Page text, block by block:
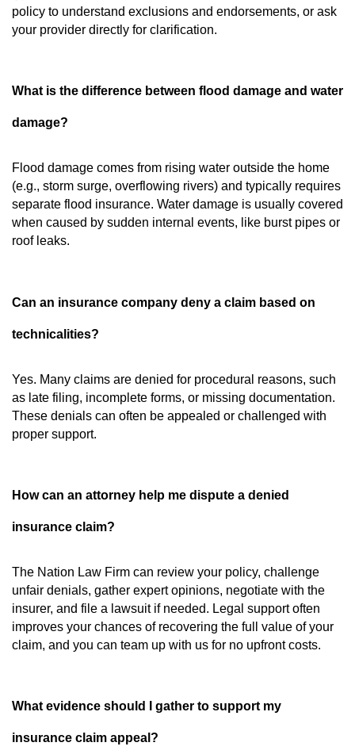
policy to understand exclusions and endorsements, or ask
your provider directly for clarification.
What is the difference between flood damage and water
damage?
Flood damage comes from rising water outside the home
(e.g., storm surge, overflowing rivers) and typically requires
separate flood insurance. Water damage is usually covered
when caused by sudden internal events, like burst pipes or
roof leaks.
Can an insurance company deny a claim based on
technicalities?
Yes. Many claims are denied for procedural reasons, such
as late filing, incomplete forms, or missing documentation.
These denials can often be appealed or challenged with
proper support.
How can an attorney help me dispute a denied
insurance claim?
The Nation Law Firm can review your policy, challenge
unfair denials, gather expert opinions, negotiate with the
insurer, and file a lawsuit if needed. Legal support often
improves your chances of recovering the full value of your
claim, and you can team up with us for no upfront costs.
What evidence should I gather to support my
insurance claim appeal?